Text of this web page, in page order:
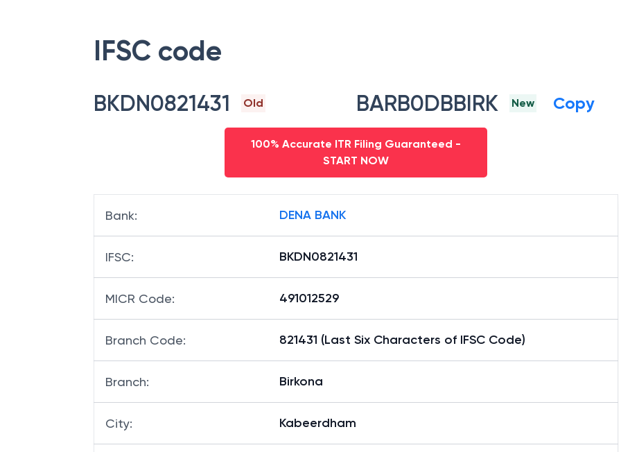
IFSC code
BKDN0821431 Old BARB0DBBIRK New Copy
100% Accurate ITR Filing Guaranteed -
START NOW
Bank: DENA BANK
IFSC: BKDN0821431
MICR Code: 491012529
Branch Code: 821431 (Last Six Characters of IFSC Code)
Branch: Birkona
City: Kabeerdham